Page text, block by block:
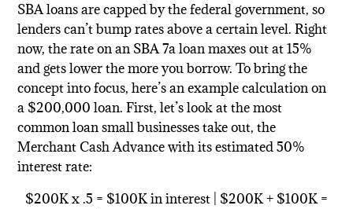
SBA loans are capped by the federal government, so
lenders can’t bump rates above a certain level. Right
now, the rate on an SBA 7a loan maxes out at 15%
and gets lower the more you borrow. To bring the
concept into focus, here’s an example calculation on
a $200,000 loan. First, let’s look at the most
common loan small businesses take out, the
Merchant Cash Advance with its estimated 50%
interest rate:
$200K x .5 = $100K in interest | $200K + $100K =